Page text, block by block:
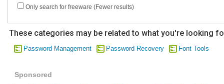
Only search for freeware (Fewer results)
These categories may be related to what you're looking
Password Management Password Recovery Font Tools